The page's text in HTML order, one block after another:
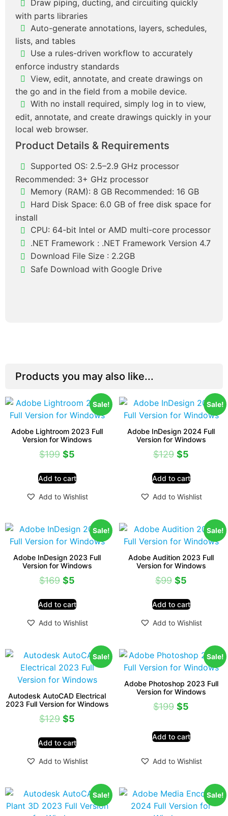
Draw piping, ducting, and circuiting quickly
with parts libraries
Auto-generate annotations, layers, schedules,
lists, and tables
Use a rules-driven workflow to accurately
enforce industry standards
View, edit, annotate, and create drawings on
the go and in the field from a mobile device.
With no install required, simply log in to view,
edit, annotate, and create drawings quickly in your
local web browser.
Product Details & Requirements
Supported OS: 2.5–2.9 GHz processor
Recommended: 3+ GHz processor
Memory (RAM): 8 GB Recommended: 16 GB
Hard Disk Space: 6.0 GB of free disk space for
install
CPU: 64-bit Intel or AMD multi-core processor
.NET Framework : .NET Framework Version 4.7
Download File Size : 2.2GB
Safe Download with Google Drive
Products you may also like...
Sale!
Adobe Lightroom 2023 Full
Version for Windows
$199 $5
Add to cart
Add to Wishlist
Sale!
Adobe InDesign 2024 Full
Version for Windows
$129 $5
Add to cart
Add to Wishlist
Sale!
Adobe InDesign 2023 Full
Version for Windows
$169 $5
Add to cart
Add to Wishlist
Sale!
Adobe Audition 2023 Full
Version for Windows
$99 $5
Add to cart
Add to Wishlist
Sale!
Autodesk AutoCAD Electrical
2023 Full Version for Windows
$129 $5
Add to cart
Add to Wishlist
Sale!
Adobe Photoshop 2023 Full
Version for Windows
$199 $5
Add to cart
Add to Wishlist
Sale! Sale!